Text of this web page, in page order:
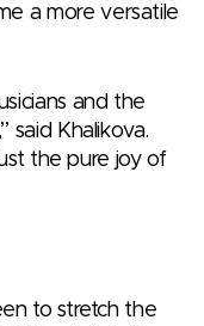
a more versatile
and the
said Khalikova.
the pure joy of
to stretch the